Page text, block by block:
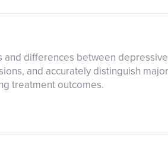
and differences between
and accurately distinguish
treatment outcomes.